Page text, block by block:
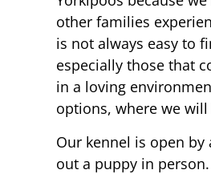
other families
is not always easy to
especially those that
in a loving
options, where we
Our kennel is open
out a puppy in